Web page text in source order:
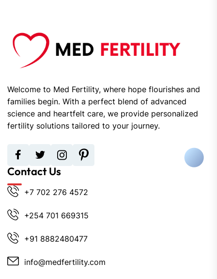
Welcome to Med Fertility, where hope flourishes and
families begin. With a perfect blend of advanced
science and heartfelt care, we provide personalized
fertility solutions tailored to your journey.
Contact Us
+7 702 276 4572
+254 701 669315
+91 8882480477
info@medfertility.com